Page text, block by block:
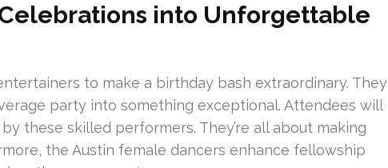
into Unforgettable
to make a birthday bash extraordinary. They
party into something exceptional. Attendees will
these skilled performers. They’re all about making
the Austin female dancers enhance fellowship